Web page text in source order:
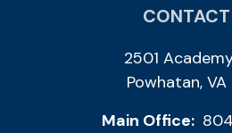
CONTACT
2501
Powhatan, VA
Main Office: